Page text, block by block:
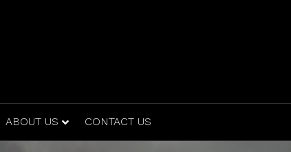
ABOUT US CONTACT US